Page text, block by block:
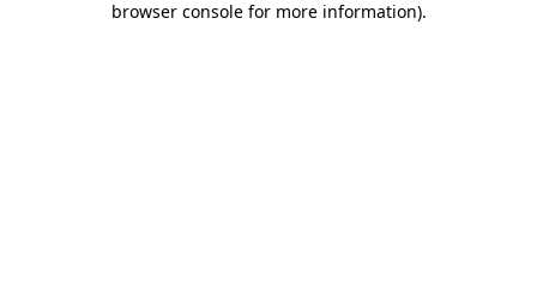
browser console for more information).